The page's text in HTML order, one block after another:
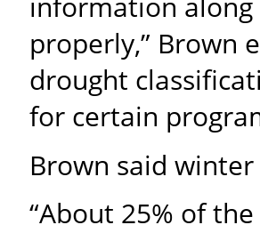
properly,” Brown
drought
for certain
Brown said
“About 25% of